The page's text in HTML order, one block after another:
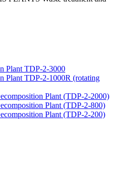
Plant TDP-2-3000
Plant TDP-2-1000R (rotating
Plant (TDP-2-2000)
Plant (TDP-2-800)
Plant (TDP-2-200)